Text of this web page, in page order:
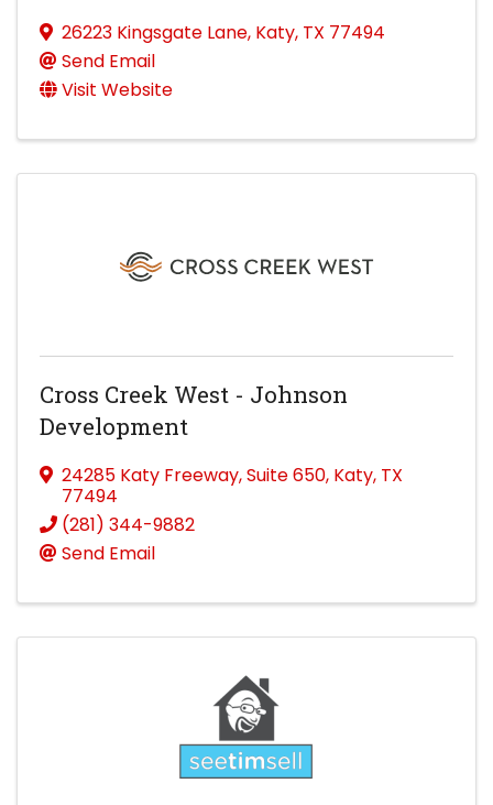
26223 Kingsgate Lane, Katy, TX 77494
Send Email
Visit Website
Cross Creek West - Johnson
Development
24285 Katy Freeway,Suite 650, Katy, TX
77494
(281) 344-9882
Send Email